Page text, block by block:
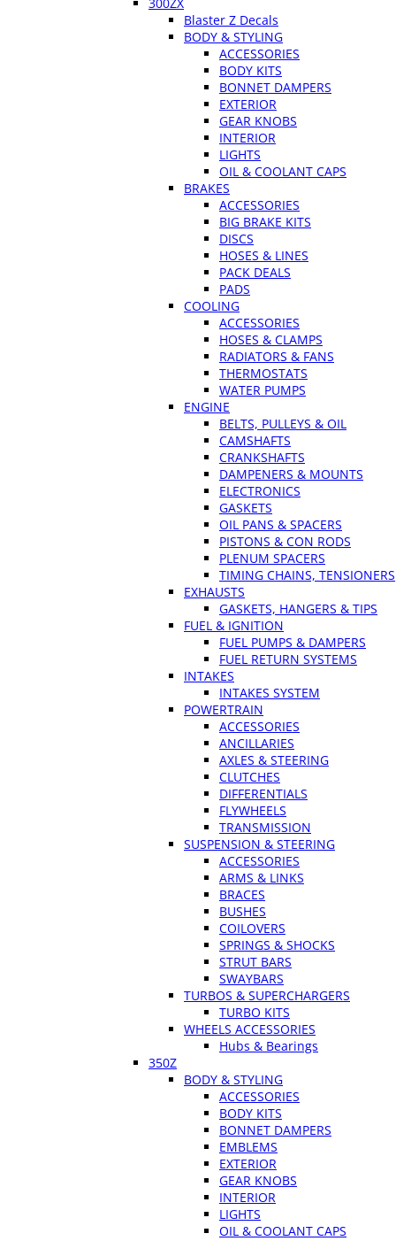
Blaster Z Decals
BODY & STYLING
ACCESSORIES
BODY KITS
BONNET DAMPERS
EXTERIOR
GEAR KNOBS
INTERIOR
LIGHTS
OIL & COOLANT CAPS
BRAKES
ACCESSORIES
BIG BRAKE KITS
DISCS
HOSES & LINES
PACK DEALS
PADS
COOLING
ACCESSORIES
HOSES & CLAMPS
RADIATORS & FANS
THERMOSTATS
WATER PUMPS
ENGINE
BELTS, PULLEYS & OIL
CAMSHAFTS
CRANKSHAFTS
DAMPENERS & MOUNTS
ELECTRONICS
GASKETS
OIL PANS & SPACERS
PISTONS & CON RODS
PLENUM SPACERS
TIMING CHAINS, TENSIONERS
EXHAUSTS
GASKETS, HANGERS & TIPS
FUEL & IGNITION
FUEL PUMPS & DAMPERS
FUEL RETURN SYSTEMS
INTAKES
INTAKES SYSTEM
POWERTRAIN
ACCESSORIES
ANCILLARIES
AXLES & STEERING
CLUTCHES
DIFFERENTIALS
FLYWHEELS
TRANSMISSION
SUSPENSION & STEERING
ACCESSORIES
ARMS & LINKS
BRACES
BUSHES
COILOVERS
SPRINGS & SHOCKS
STRUT BARS
SWAYBARS
TURBOS & SUPERCHARGERS
TURBO KITS
WHEELS ACCESSORIES
Hubs & Bearings
350Z
BODY & STYLING
ACCESSORIES
BODY KITS
BONNET DAMPERS
EMBLEMS
EXTERIOR
GEAR KNOBS
INTERIOR
LIGHTS
OIL & COOLANT CAPS